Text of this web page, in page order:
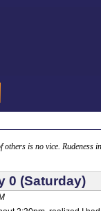
is no vice. Rudeness
0 (Saturday)